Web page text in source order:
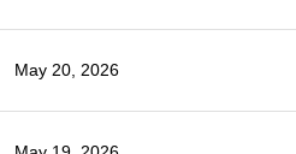
May 20, 2026